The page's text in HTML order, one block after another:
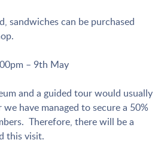
sandwiches can be purchased
– 9th May
and a guided tour would usually
have managed to secure a 50%
Therefore, there will be a
this visit.